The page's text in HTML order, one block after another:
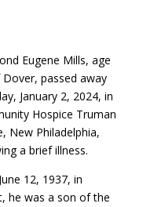
Eugene Mills, age
passed away
January 2, 2024, in
Hospice Truman
New Philadelphia,
a brief illness.
12, 1937, in
he was a son of the